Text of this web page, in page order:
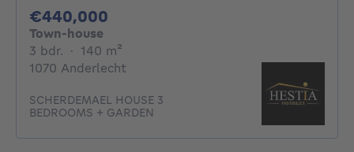
€440,000
Town-house
3 bdr. 3 bedrooms
· 140 m²
1070 Anderlecht
SCHERDEMAEL HOUSE 3
BEDROOMS + GARDEN